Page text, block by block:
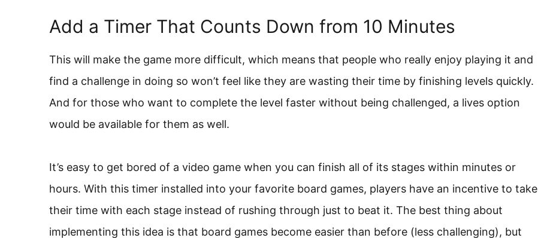
Add a Timer That Counts Down from 10 Minutes
This will make the game more difficult, which means that people who really enjoy playing it and
find a challenge in doing so won’t feel like they are wasting their time by finishing levels quickly.
And for those who want to complete the level faster without being challenged, a lives option
would be available for them as well.
It’s easy to get bored of a video game when you can finish all of its stages within minutes or
hours. With this timer installed into your favorite board games, players have an incentive to take
their time with each stage instead of rushing through just to beat it. The best thing about
implementing this idea is that board games become easier than before (less challenging), but